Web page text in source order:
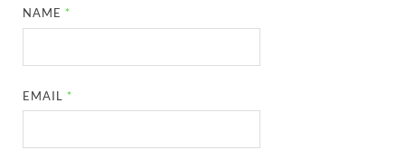
NAME *
EMAIL *